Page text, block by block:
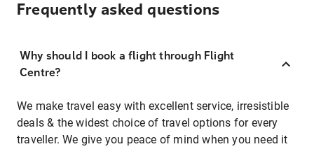
Frequently asked questions
Why should I book a flight through Flight
Centre?
We make travel easy with excellent service, irresistible
deals & the widest choice of travel options for every
traveller. We give you peace of mind when you need it